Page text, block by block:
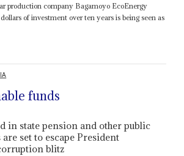
production company Bagamoyo EcoEnergy
of investment over ten years is being seen as
funds
in state pension and other public
are set to escape President
blitz